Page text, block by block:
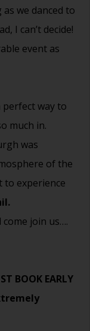
we danced to
I can’t decide!
event as
perfect way to
much in.
was
of the
to experience
join us….
BOOK EARLY